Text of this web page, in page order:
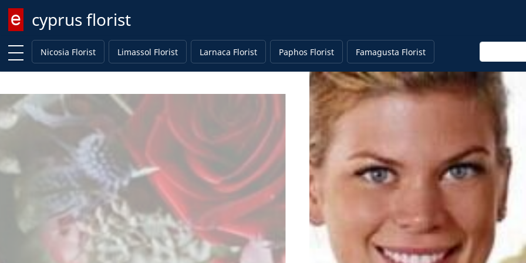
cyprus florist
Enter keyword
Nicosia Florist
Limassol Florist Larnaca Florist Paphos Florist Famagusta Florist Enter